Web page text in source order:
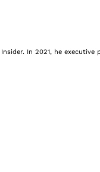
In 2021, he executive